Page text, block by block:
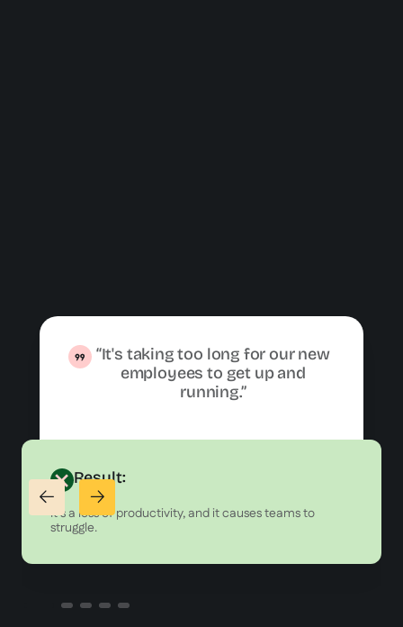
“It's taking too long for our new
employees to get up and
running.”
Result:
It's a loss of productivity, and it causes teams to
struggle.